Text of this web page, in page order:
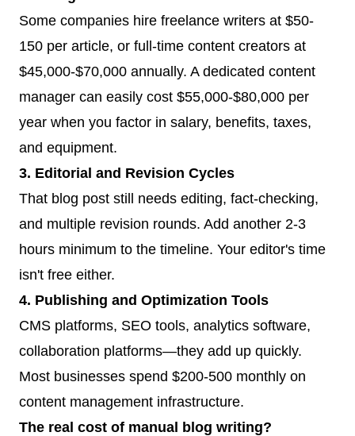
Some companies hire freelance writers at $50-
150 per article, or full-time content creators at
$45,000-$70,000 annually. A dedicated content
manager can easily cost $55,000-$80,000 per
year when you factor in salary, benefits, taxes,
and equipment.
3. Editorial and Revision Cycles
That blog post still needs editing, fact-checking,
and multiple revision rounds. Add another 2-3
hours minimum to the timeline. Your editor's time
isn't free either.
4. Publishing and Optimization Tools
CMS platforms, SEO tools, analytics software,
collaboration platforms—they add up quickly.
Most businesses spend $200-500 monthly on
content management infrastructure.
The real cost of manual blog writing?